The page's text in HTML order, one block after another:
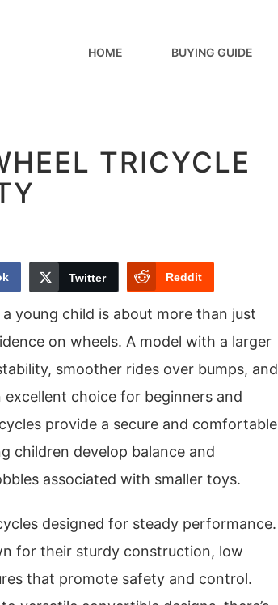
HOME BUYING GUIDE
TRICYCLE
Twitter Reddit
young child is about more than just
on wheels. A model with a larger
smoother rides over bumps, and
excellent choice for beginners and
provide a secure and comfortable
children develop balance and
associated with smaller toys.
designed for steady performance.
for their sturdy construction, low
that promote safety and control.